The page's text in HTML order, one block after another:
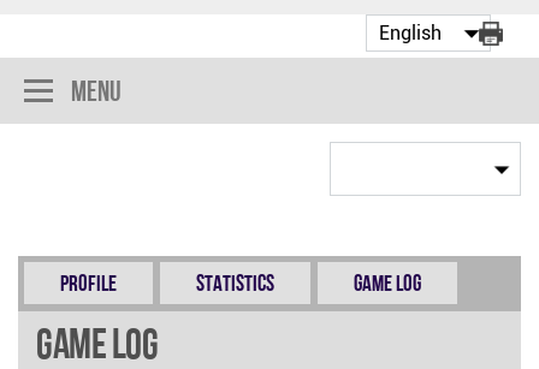
Menu
Profile Statistics Game Log
Game Log